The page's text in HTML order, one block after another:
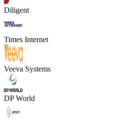
Diligent
Times Internet
Veeva Systems
DP World